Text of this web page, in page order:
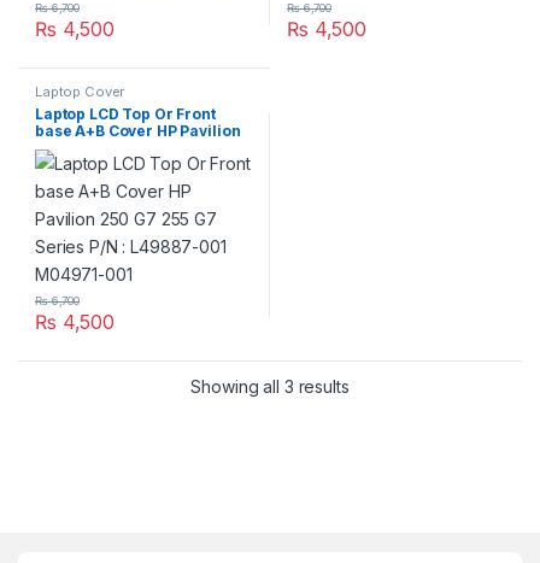
₨ 4,500
₨6,700
₨ 4,500
₨6,700
Laptop Cover
Laptop LCD Top Or Front
base A+B Cover HP Pavilion
250 G7 255 G7 Series P/N :
L49887-001 M04971-001
₨ 4,500
₨6,700
Showing all 3 results